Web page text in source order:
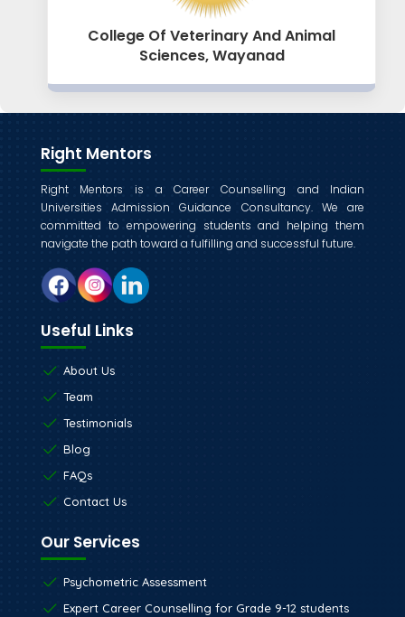
College Of Veterinary And Animal
Sciences, Wayanad
Right Mentors
Right Mentors is a Career Counselling and Indian
Universities Admission Guidance Consultancy. We are
committed to empowering students and helping them
navigate the path toward a fulfilling and successful future.
Useful Links
About Us
Team
Testimonials
Blog
FAQs
Contact Us
Our Services
Psychometric Assessment
Expert Career Counselling for Grade 9-12 students